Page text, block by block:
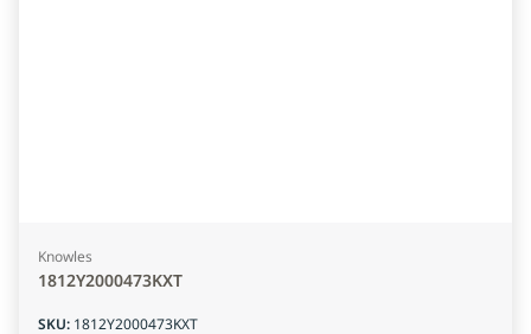
Knowles
1812Y2000473KXT
SKU: 1812Y2000473KXT